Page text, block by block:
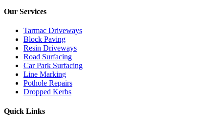
Our Services
Tarmac Driveways
Block Paving
Resin Driveways
Road Surfacing
Car Park Surfacing
Line Marking
Pothole Repairs
Dropped Kerbs
Quick Links